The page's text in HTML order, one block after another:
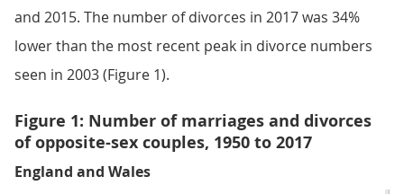
and 2015. The number of divorces in 2017 was 34%
lower than the most recent peak in divorce numbers
seen in 2003 (Figure 1).
Figure 1: Number of marriages and divorces
of opposite-sex couples, 1950 to 2017
England and Wales